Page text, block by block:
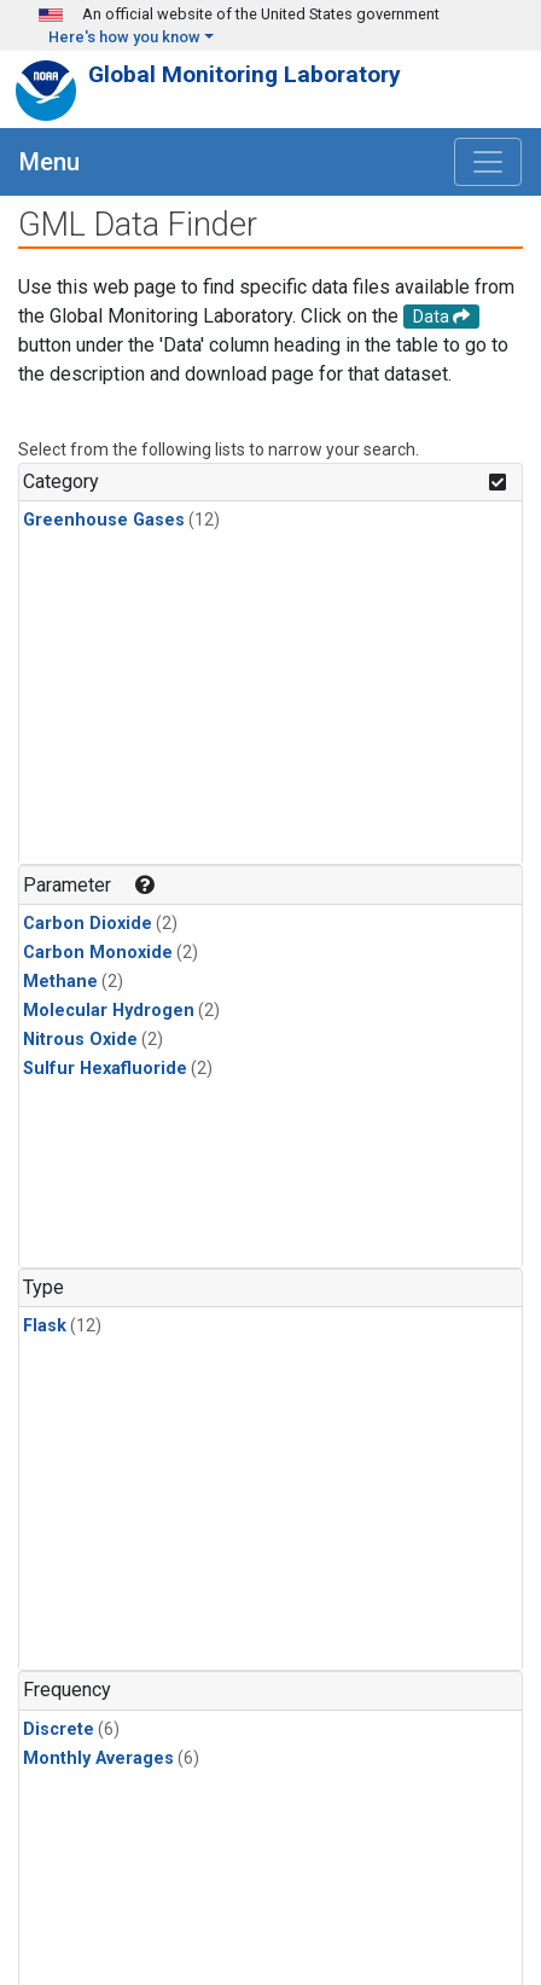
Skip to main content
An official website of the United States government
Here's how you know
Global Monitoring Laboratory
Menu
GML Data Finder
Use this web page to find specific data files available from
the Global Monitoring Laboratory. Click on the
Data
button under the 'Data' column heading in the table to go to
the description and download page for that dataset.
Select from the following lists to narrow your search.
Category
Greenhouse Gases (12)
Parameter
Carbon Dioxide (2)
Carbon Monoxide (2)
Methane (2)
Molecular Hydrogen (2)
Nitrous Oxide (2)
Sulfur Hexafluoride (2)
Type
Flask(12)
Frequency
Discrete (6)
Monthly Averages (6)